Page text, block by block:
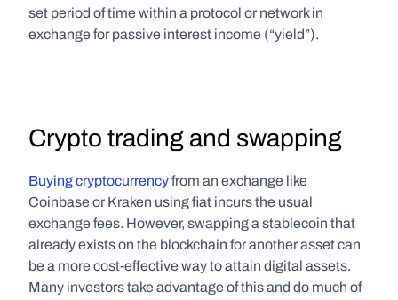
set period of time within a protocol or network in
exchange for passive interest income (“yield”).
Crypto trading and swapping
Buying cryptocurrency from an exchange like
Coinbase or Kraken using fiat incurs the usual
exchange fees. However, swapping a stablecoin that
already exists on the blockchain for another asset can
be a more cost-effective way to attain digital assets.
Many investors take advantage of this and do much of